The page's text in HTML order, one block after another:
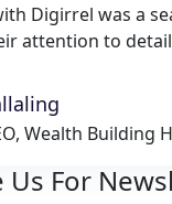
Digirrel was a
attention to
Wealth Building
Us For